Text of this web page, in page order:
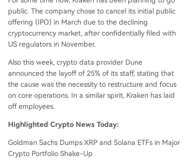
public. The company chose to cancel its initial public
offering (IPO) in March due to the declining
cryptocurrency market, after confidentially filed with
US regulators in November.
Also this week, crypto data provider Dune
announced the layoff of 25% of its staff, stating that
the cause was the necessity to restructure and focus
on core operations. In a similar spirit, Kraken has laid
off employees.
Highlighted Crypto News Today:
Goldman Sachs Dumps XRP and Solana ETFs in Major
Crypto Portfolio Shake-Up